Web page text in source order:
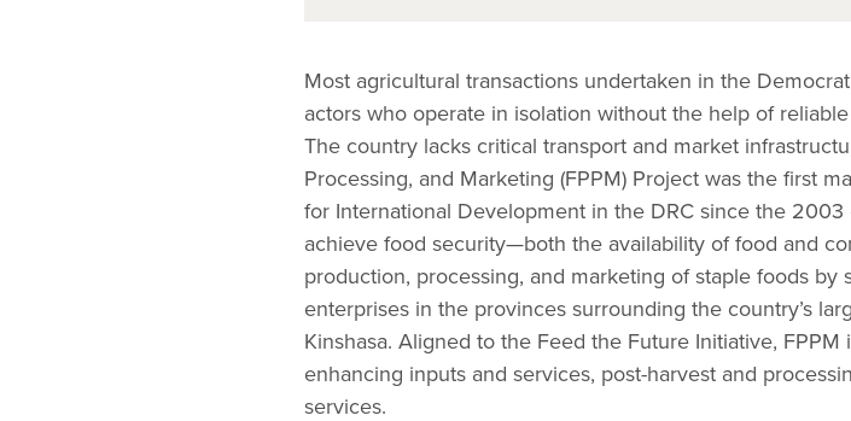
Most agricultural transactions undertaken in the
actors who operate in isolation without the help of
The country lacks critical transport and market
Processing, and Marketing (FPPM) Project was the first
for International Development in the DRC since the
achieve food security—both the availability of food and
production, processing, and marketing of staple foods by
enterprises in the provinces surrounding the country’s
Kinshasa. Aligned to the Feed the Future Initiative,
enhancing inputs and services, post-harvest and
services.